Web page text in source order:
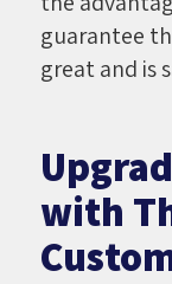
guarantee
great and is
with